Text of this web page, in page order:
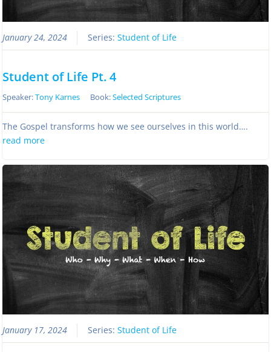
January 24, 2024 Series:Student of Life
Student of Life Pt. 4
Speaker:Tony Karnes Book:Selected Scriptures
The Gospel transforms how we see ourselves in this world….
read more
January 17, 2024 Series:Student of Life